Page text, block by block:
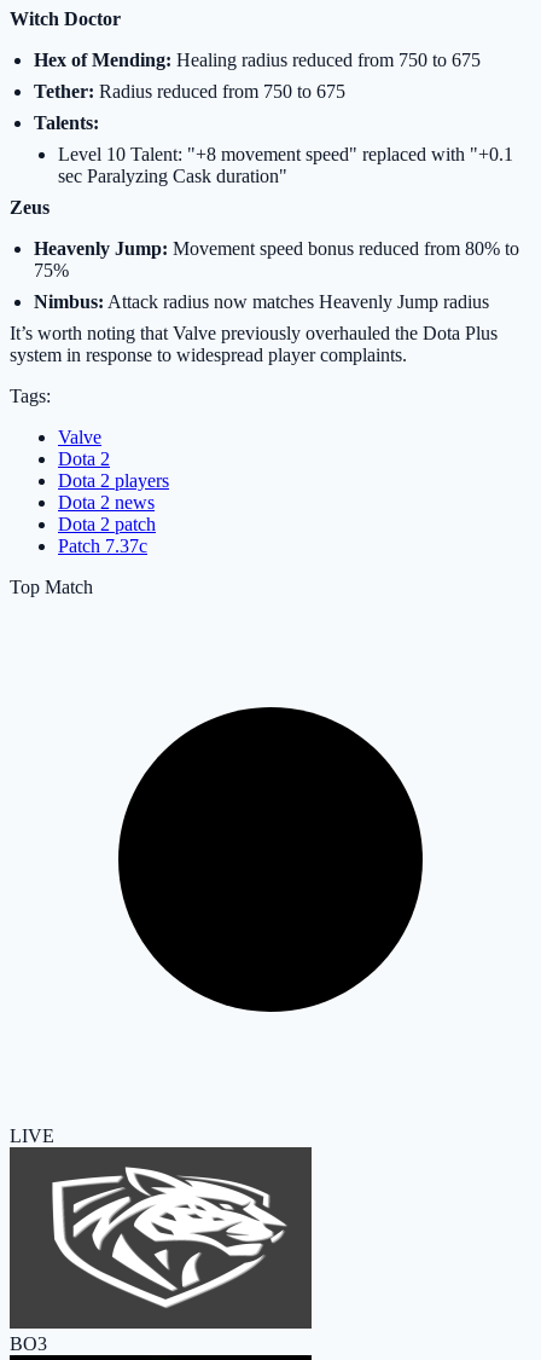
Witch Doctor
Hex of Mending: Healing radius reduced from 750 to 675
Tether: Radius reduced from 750 to 675
Talents:
Level 10 Talent: "+8 movement speed" replaced with "+0.1
sec Paralyzing Cask duration"
Zeus
Heavenly Jump: Movement speed bonus reduced from 80% to
75%
Nimbus: Attack radius now matches Heavenly Jump radius
It’s worth noting that Valve previously overhauled the Dota Plus
system in response to widespread player complaints.
Tags:
Valve
Dota 2
Dota 2 players
Dota 2 news
Dota 2 patch
Patch 7.37c
Top Match
LIVE
BO3